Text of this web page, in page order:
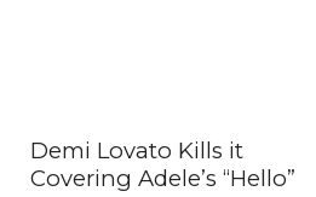
Demi Lovato Kills it
Covering Adele’s “Hello”